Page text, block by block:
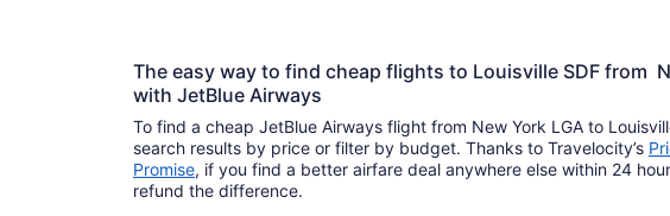
The easy way to find cheap flights to Louisville SDF from
with JetBlue Airways
To find a cheap JetBlue Airways flight from New York LGA to
search results by price or filter by budget. Thanks to Travelocity’s
Promise, if you find a better airfare deal anywhere else within 24
refund the difference.